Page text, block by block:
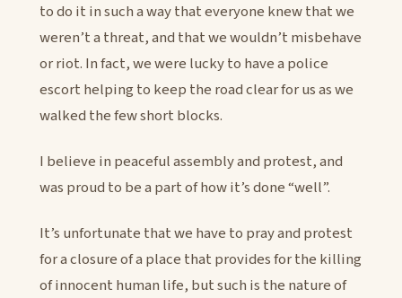
to do it in such a way that everyone knew that we
weren’t a threat, and that we wouldn’t misbehave
or riot. In fact, we were lucky to have a police
escort helping to keep the road clear for us as we
walked the few short blocks.
I believe in peaceful assembly and protest, and
was proud to be a part of how it’s done “well”.
It’s unfortunate that we have to pray and protest
for a closure of a place that provides for the killing
of innocent human life, but such is the nature of